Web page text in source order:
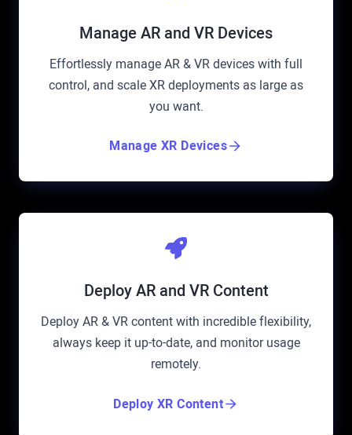
Manage AR and VR Devices
Effortlessly manage AR & VR devices with full
control, and scale XR deployments as large as
you want.
Manage XR Devices
Deploy AR and VR Content
Deploy AR & VR content with incredible flexibility,
always keep it up-to-date, and monitor usage
remotely.
Deploy XR Content